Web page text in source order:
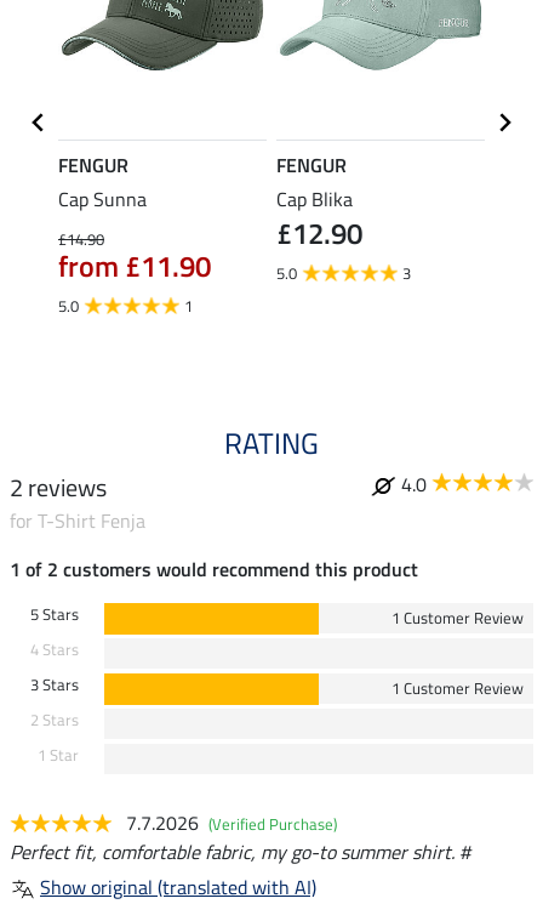
FENGUR
Cap Sunna
£14.90
from £11.90
5.0 1
FENGUR
Cap Blika
£12.90
5.0 3
RATING
2 reviews
4.0
for T-Shirt Fenja
1 of 2 customers would recommend this product
5 Stars
1 Customer Review
4 Stars
3 Stars
1 Customer Review
2 Stars
1 Star
7.7.2026 (Verified Purchase)
Perfect fit, comfortable fabric, my go-to summer shirt. #
Show original (translated with AI)